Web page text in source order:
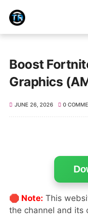
Boost
Graphics
JUNE 26, 2026 0
🛑 Note: This
the channel and its